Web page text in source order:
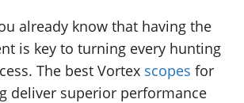
already know that having the
is key to turning every hunting
The best Vortex scopes for
deliver superior performance